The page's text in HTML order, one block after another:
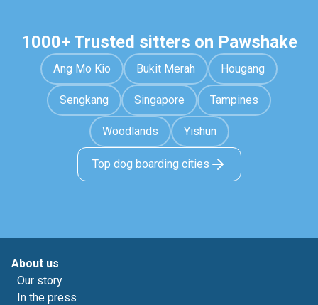
1000+ Trusted sitters on Pawshake
Ang Mo Kio Bukit Merah Hougang
Sengkang Singapore Tampines
Woodlands Yishun
Top dog boarding cities
About us
Our story
In the press